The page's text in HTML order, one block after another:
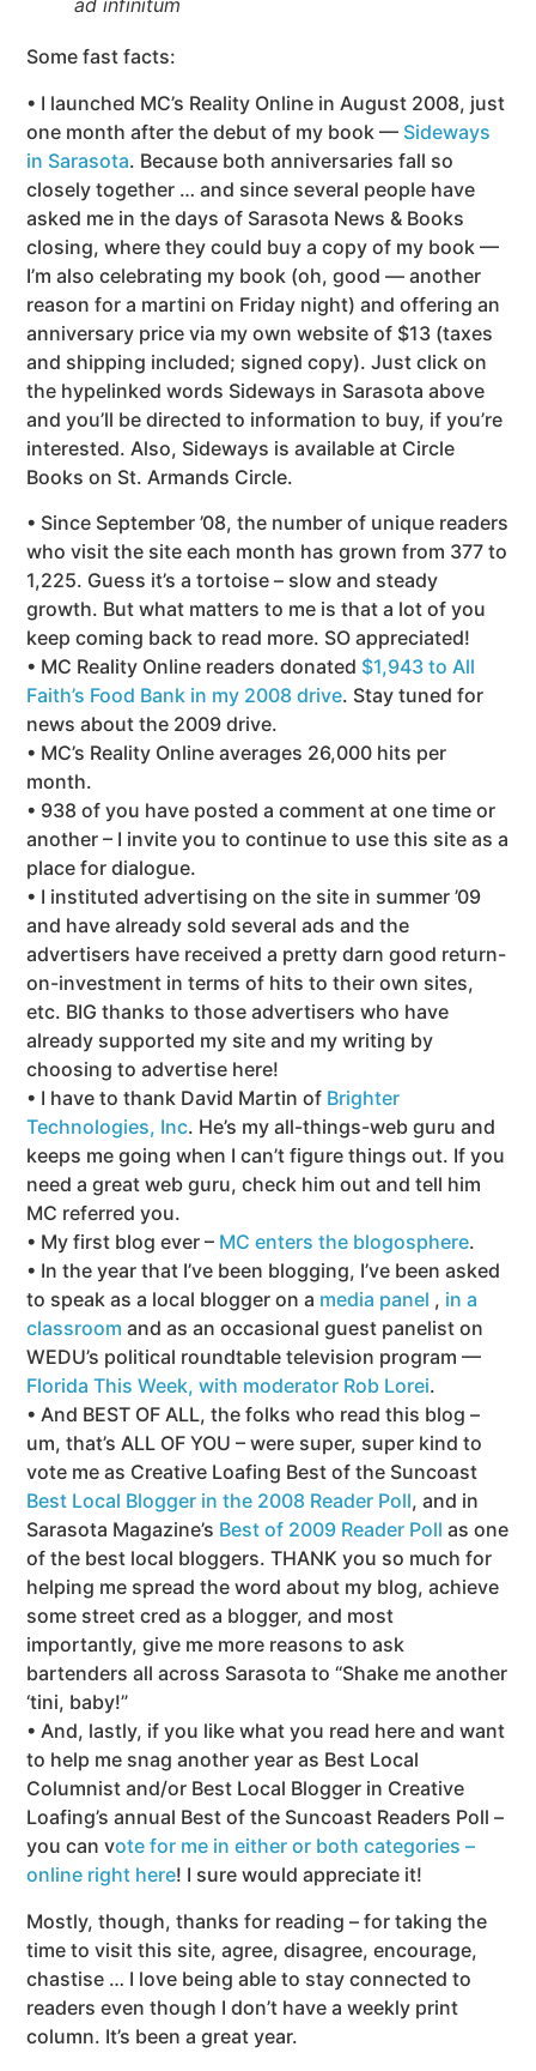
ad infinitum
Some fast facts:
• I launched MC’s Reality Online in August 2008, just
one month after the debut of my book — Sideways
in Sarasota. Because both anniversaries fall so
closely together … and since several people have
asked me in the days of Sarasota News & Books
closing, where they could buy a copy of my book —
I’m also celebrating my book (oh, good — another
reason for a martini on Friday night) and offering an
anniversary price via my own website of $13 (taxes
and shipping included; signed copy). Just click on
the hypelinked words Sideways in Sarasota above
and you’ll be directed to information to buy, if you’re
interested. Also, Sideways is available at Circle
Books on St. Armands Circle.
• Since September ’08, the number of unique readers
who visit the site each month has grown from 377 to
1,225. Guess it’s a tortoise – slow and steady
growth. But what matters to me is that a lot of you
keep coming back to read more. SO appreciated!
• MC Reality Online readers donated $1,943 to All
Faith’s Food Bank in my 2008 drive. Stay tuned for
news about the 2009 drive.
• MC’s Reality Online averages 26,000 hits per
month.
• 938 of you have posted a comment at one time or
another – I invite you to continue to use this site as a
place for dialogue.
• I instituted advertising on the site in summer ’09
and have already sold several ads and the
advertisers have received a pretty darn good return-
on-investment in terms of hits to their own sites,
etc. BIG thanks to those advertisers who have
already supported my site and my writing by
choosing to advertise here!
• I have to thank David Martin of Brighter
Technologies, Inc. He’s my all-things-web guru and
keeps me going when I can’t figure things out. If you
need a great web guru, check him out and tell him
MC referred you.
• My first blog ever – MC enters the blogosphere.
• In the year that I’ve been blogging, I’ve been asked
to speak as a local blogger on a media panel , in a
classroom and as an occasional guest panelist on
WEDU’s political roundtable television program —
Florida This Week, with moderator Rob Lorei.
• And BEST OF ALL, the folks who read this blog –
um, that’s ALL OF YOU – were super, super kind to
vote me as Creative Loafing Best of the Suncoast
Best Local Blogger in the 2008 Reader Poll, and in
Sarasota Magazine’s Best of 2009 Reader Poll as one
of the best local bloggers. THANK you so much for
helping me spread the word about my blog, achieve
some street cred as a blogger, and most
importantly, give me more reasons to ask
bartenders all across Sarasota to “Shake me another
‘tini, baby!”
• And, lastly, if you like what you read here and want
to help me snag another year as Best Local
Columnist and/or Best Local Blogger in Creative
Loafing’s annual Best of the Suncoast Readers Poll –
you can vote for me in either or both categories –
online right here! I sure would appreciate it!
Mostly, though, thanks for reading – for taking the
time to visit this site, agree, disagree, encourage,
chastise … I love being able to stay connected to
readers even though I don’t have a weekly print
column. It’s been a great year.